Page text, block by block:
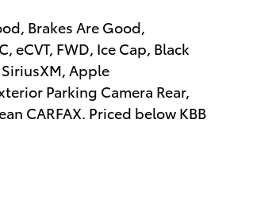
Brakes Are Good,
eCVT, FWD, Ice Cap, Black
Apple
Parking Camera Rear,
CARFAX. Priced below KBB